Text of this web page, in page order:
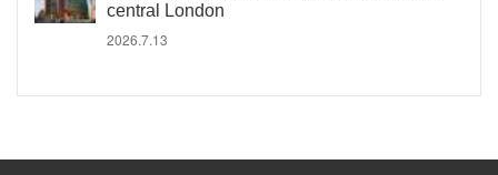
central London
2026.7.13